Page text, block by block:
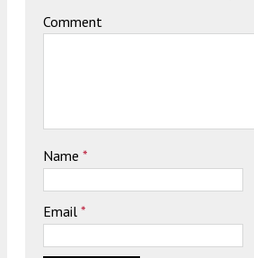
Comment
Name *
Email *